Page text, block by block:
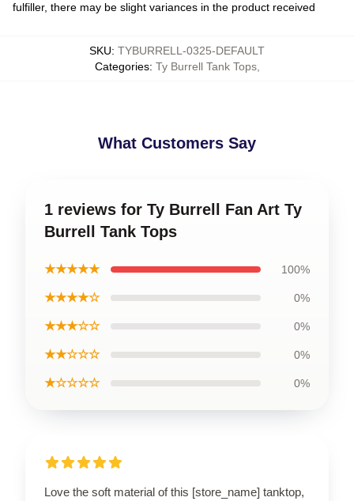
fulfiller, there may be slight variances in the product received
SKU: TYBURRELL-0325-DEFAULT
Categories: Ty Burrell Tank Tops,
What Customers Say
1 reviews for Ty Burrell Fan Art Ty
Burrell Tank Tops
★★★★★ 100%
★★★★☆ 0%
★★★☆☆ 0%
★★☆☆☆ 0%
★☆☆☆☆ 0%
Love the soft material of this [store_name] tanktop,